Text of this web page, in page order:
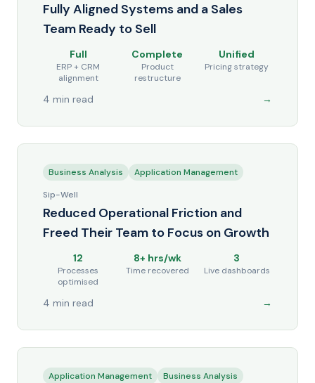
Fully Aligned Systems and a Sales
Team Ready to Sell
Full
ERP + CRM
alignment
Complete
Product
restructure
Unified
Pricing strategy
4 min read →
Business Analysis
Application Management
Sip-Well
Reduced Operational Friction and
Freed Their Team to Focus on Growth
12
Processes
optimised
8+ hrs/wk
Time recovered
3
Live dashboards
4 min read →
Application Management
Business Analysis